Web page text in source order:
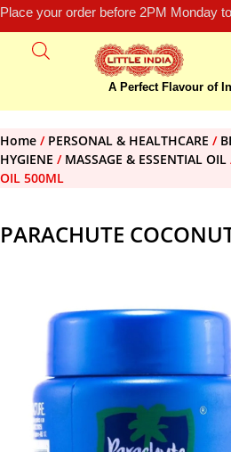
Place your order before 2PM Monday
A Perfect Flavour of
Home / PERSONAL & HEALTHCARE /
HYGIENE / MASSAGE & ESSENTIAL OIL
OIL 500ML
PARACHUTE